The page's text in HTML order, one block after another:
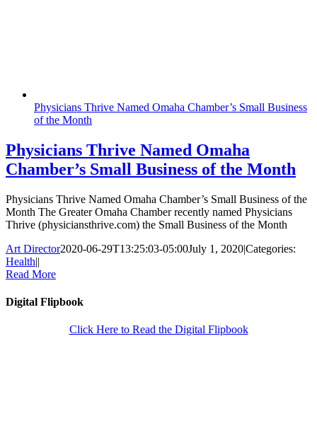
Physicians Thrive Named Omaha Chamber’s Small Business
of the Month
Physicians Thrive Named Omaha
Chamber’s Small Business of the Month
Physicians Thrive Named Omaha Chamber’s Small Business of the
Month The Greater Omaha Chamber recently named Physicians
Thrive (physiciansthrive.com) the Small Business of the Month
Art Director2020-06-29T13:25:03-05:00July 1, 2020|Categories:
Health||
Read More
Digital Flipbook
Click Here to Read the Digital Flipbook